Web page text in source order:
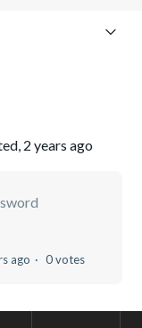
2 years ago
ago 0 votes